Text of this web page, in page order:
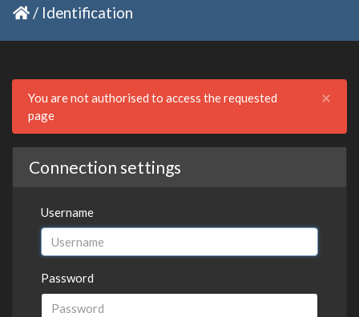
/ Identification
×
You are not authorised to access the requested
page
Connection settings
Username
Password